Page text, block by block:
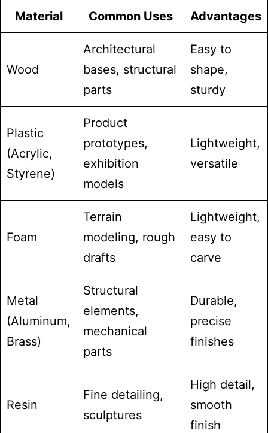
Material
Common Uses Advantages
Wood
Architectural
bases, structural
parts
Easy to
shape,
sturdy
Plastic
(Acrylic,
Styrene)
Product
prototypes,
exhibition
models
Lightweight,
versatile
Foam
Terrain
modeling, rough
drafts
Lightweight,
easy to
carve
Metal
(Aluminum,
Brass)
Structural
elements,
mechanical
parts
Durable,
precise
finishes
Resin
Fine detailing,
sculptures
High detail,
smooth
finish